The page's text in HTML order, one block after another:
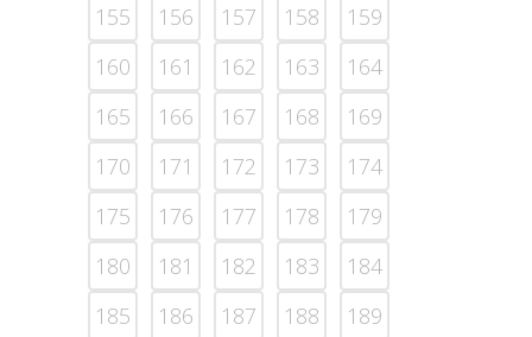
155
156 157 158
159
160
161 162 163
164
165
166 167 168
169
170
171 172 173
174
175
176 177 178
179
180
181 182 183
184
185
186 187 188
189